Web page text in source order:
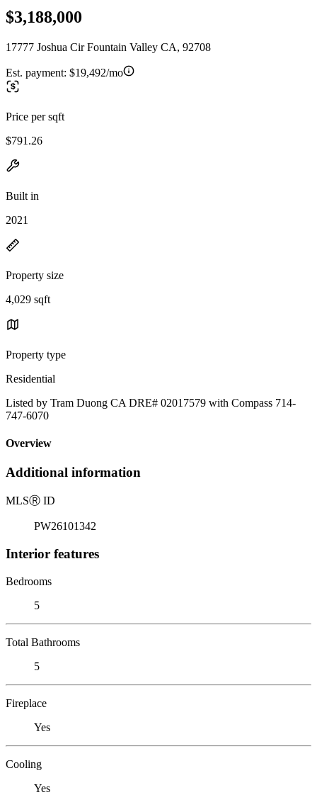
$3,188,000
17777 Joshua Cir Fountain Valley CA, 92708
Est. payment: $19,492/mo
Price per sqft
$791.26
Built in
2021
Property size
4,029 sqft
Property type
Residential
Listed by Tram Duong CA DRE# 02017579 with Compass 714-
747-6070
Overview
Additional information
MLSⓇ ID
PW26101342
Interior features
Bedrooms
5
Total Bathrooms
5
Fireplace
Yes
Cooling
Yes